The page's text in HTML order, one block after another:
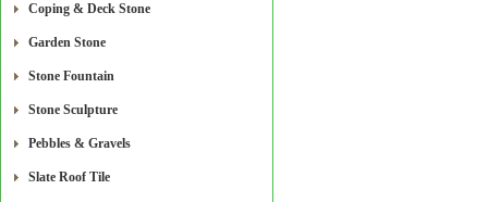
Coping & Deck Stone
Garden Stone
Stone Fountain
Stone Sculpture
Pebbles & Gravels
Slate Roof Tile